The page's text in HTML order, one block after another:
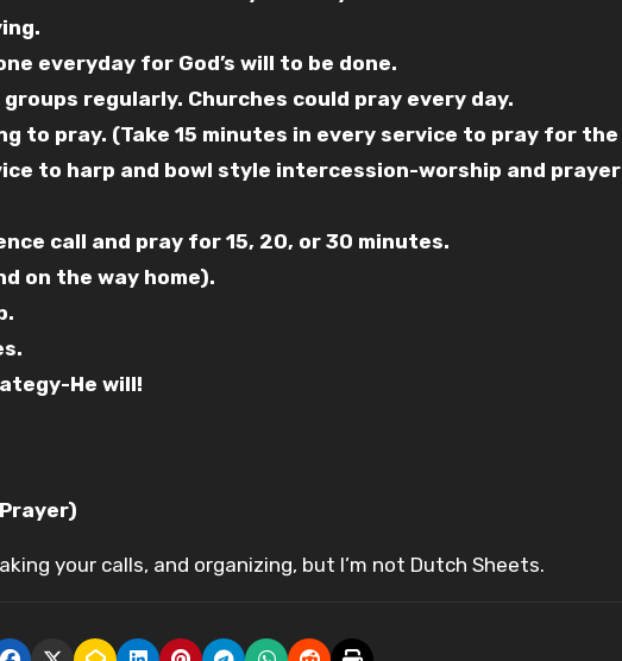
everyday for God’s will to be done.
regularly. Churches could pray every day.
to pray. (Take 15 minutes in every service to pray for the
to harp and bowl style intercession-worship and prayer
call and pray for 15, 20, or 30 minutes.
on the way home).
He will!
your calls, and organizing, but I’m not Dutch Sheets.